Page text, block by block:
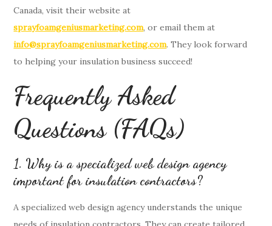
Canada, visit their website at
sprayfoamgeniusmarketing.com, or email them at
info@sprayfoamgeniusmarketing.com. They look forward
to helping your insulation business succeed!
Frequently Asked
Questions (FAQs)
1. Why is a specialized web design agency
important for insulation contractors?
A specialized web design agency understands the unique